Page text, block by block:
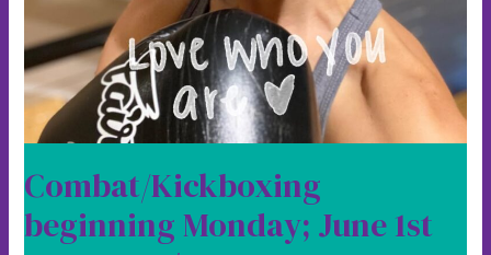
Combat/Kickboxing
beginning Monday; June 1st